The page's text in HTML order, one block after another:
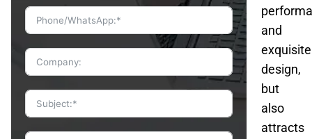
and
exquisite
design,
but
also
attracts